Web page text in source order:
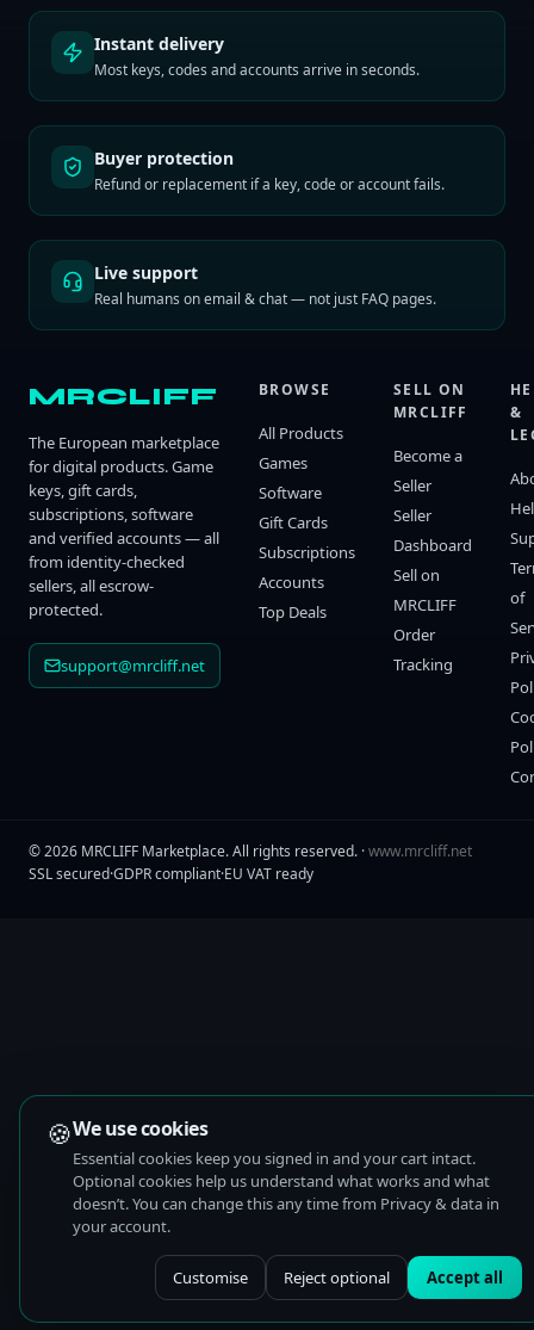
Instant delivery
Most keys, codes and accounts arrive in seconds.
Buyer protection
Refund or replacement if a key, code or account fails.
Live support
Real humans on email & chat — not just FAQ pages.
MRCLIFF
The European marketplace
for digital products. Game
keys, gift cards,
subscriptions, software
and verified accounts — all
from identity-checked
sellers, all escrow-
protected.
support@mrcliff.net
BROWSE
All Products
Games
Software
Gift Cards
Subscriptions
Accounts
Top Deals
SELL ON
MRCLIFF
Become a
Seller
Seller
Dashboard
Sell on
MRCLIFF
Order
Tracking
&
of
©2026 MRCLIFF Marketplace. All rights reserved. ·www.mrcliff.net
SSL secured·GDPR compliant·EU VAT ready
🍪We use cookies
Essential cookies keep you signed in and your cart intact.
Optional cookies help us understand what works and what
doesn’t. You can change this any time from Privacy & data in
your account.
Customise Reject optional Accept all